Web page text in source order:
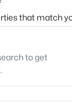
that match
to get